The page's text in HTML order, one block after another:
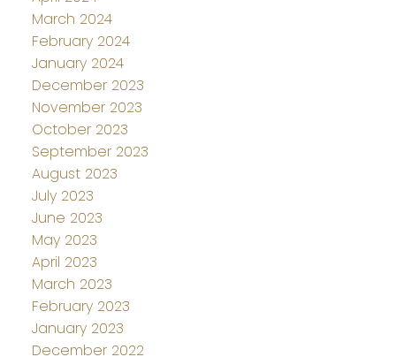
March 2024
February 2024
January 2024
December 2023
November 2023
October 2023
September 2023
August 2023
July 2023
June 2023
May 2023
April 2023
March 2023
February 2023
January 2023
December 2022